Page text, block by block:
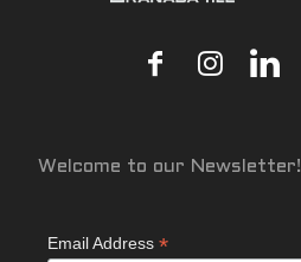
Welcome to our Newsletter!
Email Address *